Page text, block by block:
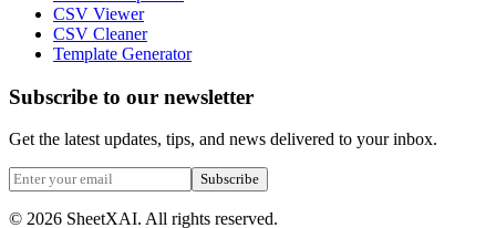
CSV Viewer
CSV Cleaner
Template Generator
Subscribe to our newsletter
Get the latest updates, tips, and news delivered to your inbox.
Subscribe
© 2026 SheetXAI. All rights reserved.